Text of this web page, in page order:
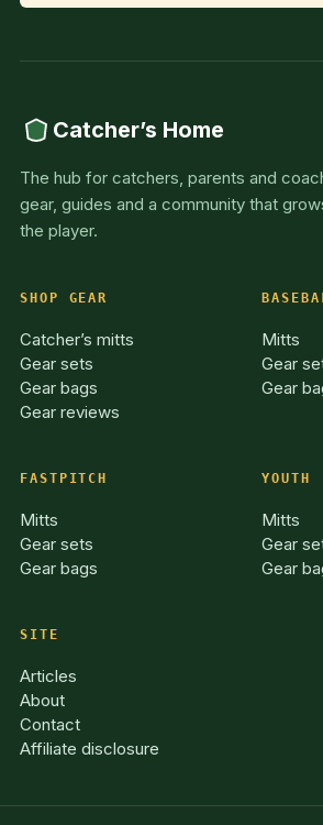
Catcher’s Home
The hub for catchers, parents and
gear, guides and a community that
the player.
SHOP GEAR
Catcher’s mitts
Gear sets
Gear bags
Gear reviews
Mitts
Gear
Gear
FASTPITCH
Mitts
Gear sets
Gear bags
YOUTH
Mitts
Gear
Gear
SITE
Articles
About
Contact
Affiliate disclosure